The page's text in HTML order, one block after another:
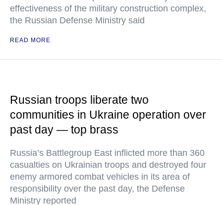
effectiveness of the military construction complex,
the Russian Defense Ministry said
READ MORE
Russian troops liberate two
communities in Ukraine operation over
past day — top brass
Russia’s Battlegroup East inflicted more than 360
casualties on Ukrainian troops and destroyed four
enemy armored combat vehicles in its area of
responsibility over the past day, the Defense
Ministry reported